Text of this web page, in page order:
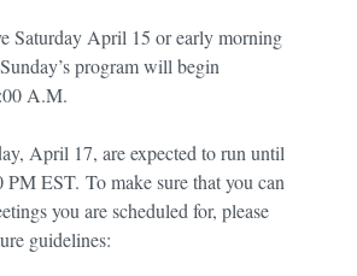
Saturday April 15 or early morning
program will begin
A.M.
April 17, are expected to run until
EST. To make sure that you can
you are scheduled for, please
guidelines: